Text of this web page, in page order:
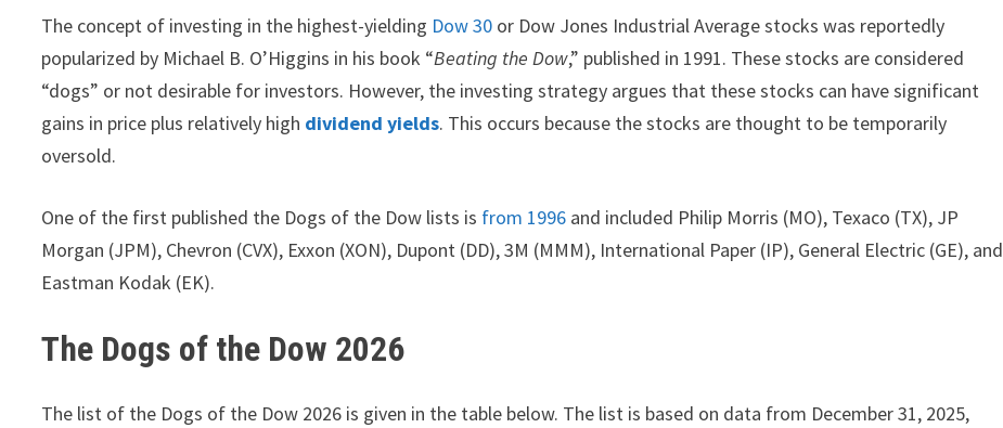
The concept of investing in the highest-yielding Dow 30 or Dow Jones Industrial Average stocks was reportedly
popularized by Michael B. O’Higgins in his book “Beating the Dow,” published in 1991. These stocks are considered
“dogs” or not desirable for investors. However, the investing strategy argues that these stocks can have significant
gains in price plus relatively high dividend yields. This occurs because the stocks are thought to be temporarily
oversold.
One of the first published the Dogs of the Dow lists is from 1996 and included Philip Morris (MO), Texaco (TX), JP
Morgan (JPM), Chevron (CVX), Exxon (XON), Dupont (DD), 3M (MMM), International Paper (IP), General Electric (GE), and
Eastman Kodak (EK).
The Dogs of the Dow 2026
The list of the Dogs of the Dow 2026 is given in the table below. The list is based on data from December 31, 2025,